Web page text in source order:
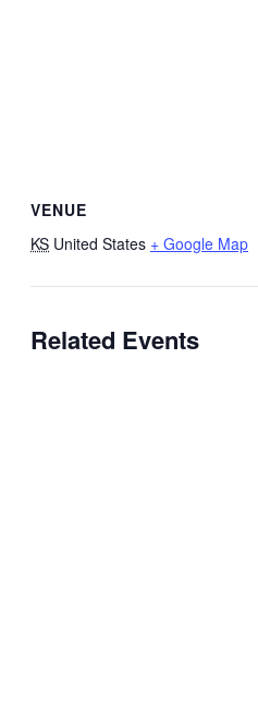
VENUE
KS United States + Google Map
Related Events